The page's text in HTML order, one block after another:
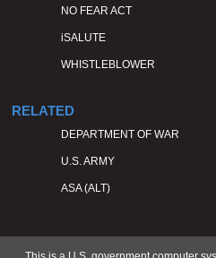
NO FEAR ACT
iSALUTE
WHISTLEBLOWER
RELATED
DEPARTMENT OF WAR
U.S. ARMY
ASA (ALT)